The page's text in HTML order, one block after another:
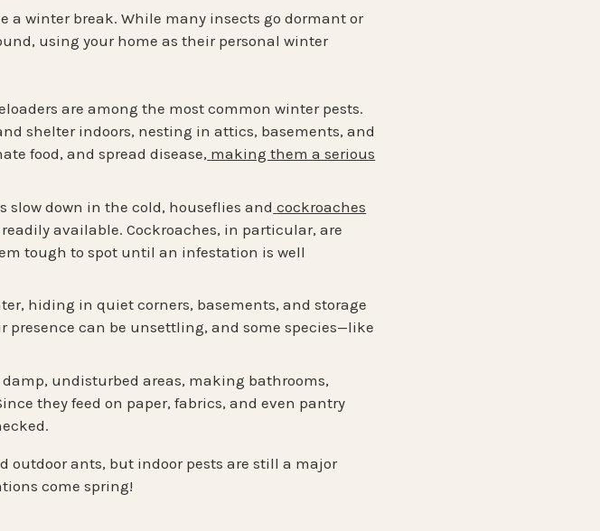
a winter break. While many insects go dormant or
using your home as their personal winter
are among the most common winter pests.
shelter indoors, nesting in attics, basements, and
food, and spread disease, making them a serious
slow down in the cold, houseflies and cockroaches
available. Cockroaches, in particular, are
tough to spot until an infestation is well
hiding in quiet corners, basements, and storage
presence can be unsettling, and some species—like
damp, undisturbed areas, making bathrooms,
they feed on paper, fabrics, and even pantry
outdoor ants, but indoor pests are still a major
come spring!